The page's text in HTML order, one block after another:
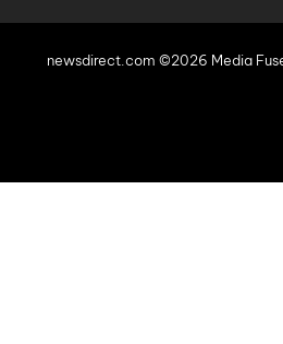
newsdirect.com ©2026 Media